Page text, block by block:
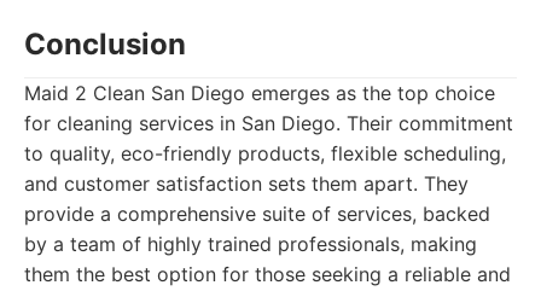
Conclusion
Maid 2 Clean San Diego emerges as the top choice
for cleaning services in San Diego. Their commitment
to quality, eco-friendly products, flexible scheduling,
and customer satisfaction sets them apart. They
provide a comprehensive suite of services, backed
by a team of highly trained professionals, making
them the best option for those seeking a reliable and